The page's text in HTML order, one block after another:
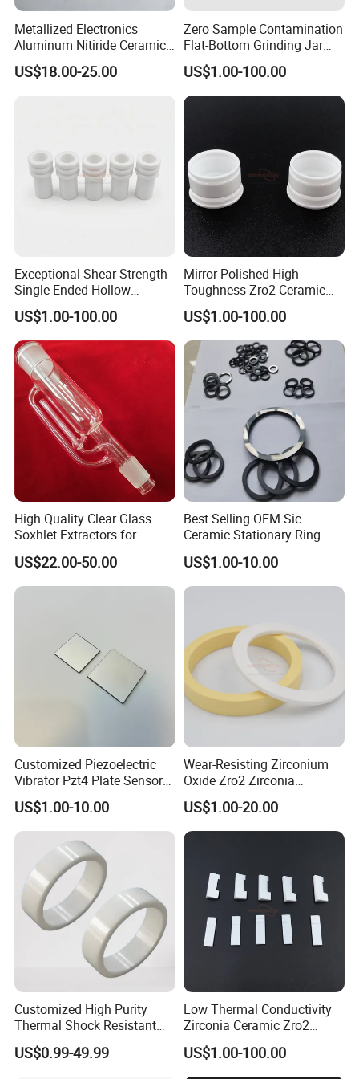
FAQ:
1:What products and service can you offer us?
have 6 business division and we are supplying Quartz Glass
cuvette, and also various precise ceramics, porous ceramics and
Metallized Electronics
Aluminum Nitiride Ceramic
PCB Single Sided Copper
Clad Board
US$18.00-25.00
Zero Sample Contamination
Flat-Bottom Grinding Jar
Zirconia Ceramic Lid Tank
US$1.00-100.00
Exceptional Shear Strength
Single-Ended Hollow
Grooved Pins Zirconia
Ceramic Shaft
US$1.00-100.00
Mirror Polished High
Toughness Zro2 Ceramic
Bushing for Equipment
US$1.00-100.00
High Quality Clear Glass
Soxhlet Extractors for
Labware
US$22.00-50.00
Best Selling OEM Sic
Ceramic Stationary Ring
Silicon Carbide Ceramic
Sealing Ring
US$1.00-10.00
Customized Piezoelectric
Vibrator Pzt4 Plate Sensor
Rectangular Piezoelectric
Chip
US$1.00-10.00
Wear-Resisting Zirconium
Oxide Zro2 Zirconia
Ceramic Ring
US$1.00-20.00
Customized High Purity
Thermal Shock Resistant
Insulating Bn Ring for
Semiconductor Equipment
US$0.99-49.99
Low Thermal Conductivity
Zirconia Ceramic Zro2
Component
US$1.00-100.00